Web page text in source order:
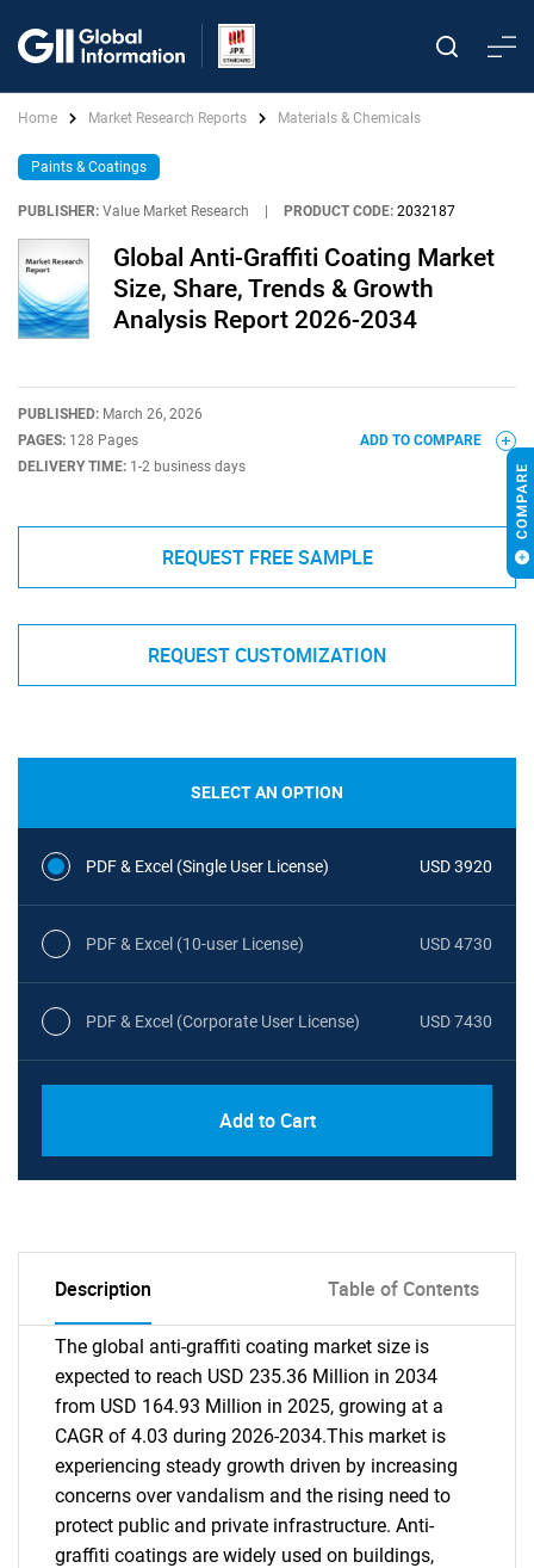
Home Market Research Reports Materials & Chemicals
Paints & Coatings
PUBLISHER: Value Market Research PRODUCT CODE: 2032187
Global Anti-Graffiti Coating Market
Size, Share, Trends & Growth
Analysis Report 2026-2034
PUBLISHED: March 26, 2026
PAGES: 128 Pages
DELIVERY TIME: 1-2 business days
ADD TO COMPARE
REQUEST FREE SAMPLE
REQUEST CUSTOMIZATION
SELECT AN OPTION
PDF & Excel (Single User License) USD 3920
PDF & Excel (10-user License) USD 4730
PDF & Excel (Corporate User License) USD 7430
Add to Cart
Description Table of Contents
The global anti-graffiti coating market size is
expected to reach USD 235.36 Million in 2034
from USD 164.93 Million in 2025, growing at a
CAGR of 4.03 during 2026-2034.This market is
experiencing steady growth driven by increasing
concerns over vandalism and the rising need to
protect public and private infrastructure. Anti-
graffiti coatings are widely used on buildings,